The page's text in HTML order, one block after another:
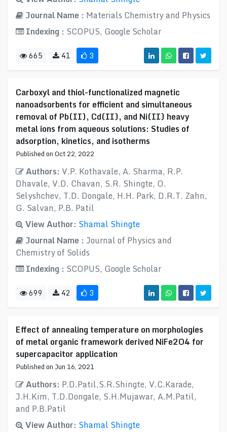
Journal Name : Materials Chemistry and Physics
Indexing : SCOPUS, Google Scholar
665 41 3
Carboxyl and thiol-functionalized magnetic
nanoadsorbents for efficient and simultaneous
removal of Pb(II), Cd(II), and Ni(II) heavy
metal ions from aqueous solutions: Studies of
adsorption, kinetics, and isotherms
Published on Oct 22, 2022
Authors: V.P. Kothavale, A. Sharma, R.P.
Dhavale, V.D. Chavan, S.R. Shingte, O.
Selyshchev, T.D. Dongale, H.H. Park, D.R.T. Zahn,
G. Salvan, P.B. Patil
View Author: Shamal Shingte
Journal Name : Journal of Physics and
Chemistry of Solids
Indexing : SCOPUS, Google Scholar
699 42 3
Effect of annealing temperature on morphologies
of metal organic framework derived NiFe2O4 for
supercapacitor application
Published on Jun 16, 2021
Authors: P.D.Patil,S.R.Shingte, V.C.Karade,
J.H.Kim, T.D.Dongale, S.H.Mujawar, A.M.Patil,
and P.B.Patil
View Author: Shamal Shingte